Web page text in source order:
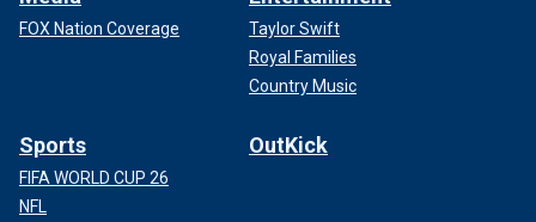
FOX Nation Coverage
Taylor Swift
Royal Families
Country Music
Sports
FIFA WORLD CUP 26
NFL
OutKick